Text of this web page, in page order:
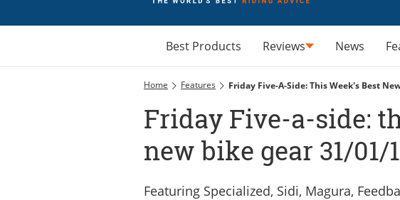
Best Products Reviews News
Home Features Friday Five-A-Side: This Week's Best
Friday Five-a-side:
new bike gear 31/01/
Featuring Specialized, Sidi, Magura,